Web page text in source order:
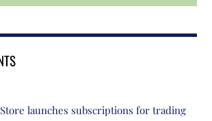
launches subscriptions for trading